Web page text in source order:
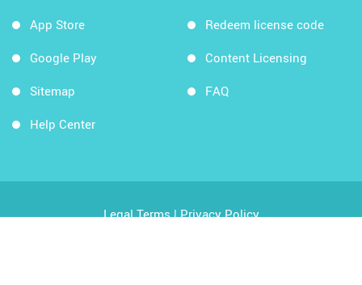
App Store
Google Play
Sitemap
Help Center
Redeem license code
Content Licensing
FAQ
Legal Terms|Privacy Policy